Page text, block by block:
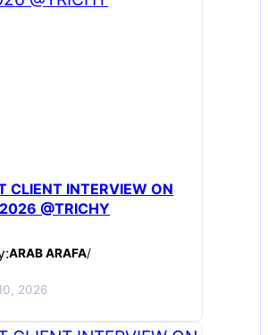
CLIENT INTERVIEW ON
@TRICHY
ARAB ARAFA/
2026